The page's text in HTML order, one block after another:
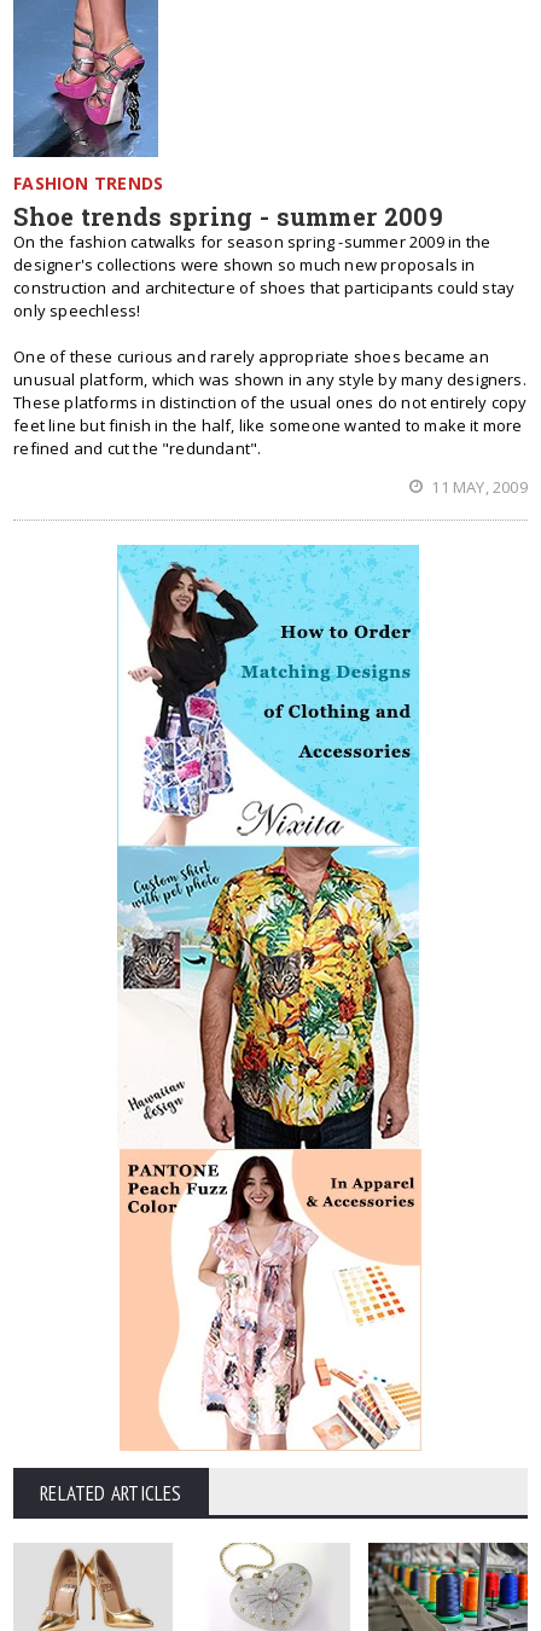
FASHION TRENDS
Shoe trends spring - summer 2009
On the fashion catwalks for season spring -summer 2009 in the
designer's collections were shown so much new proposals in
construction and architecture of shoes that participants could stay
only speechless!
One of these curious and rarely appropriate shoes became an
unusual platform, which was shown in any style by many designers.
These platforms in distinction of the usual ones do not entirely copy
feet line but finish in the half, like someone wanted to make it more
refined and cut the "redundant".
11 MAY, 2009
RELATED ARTICLES